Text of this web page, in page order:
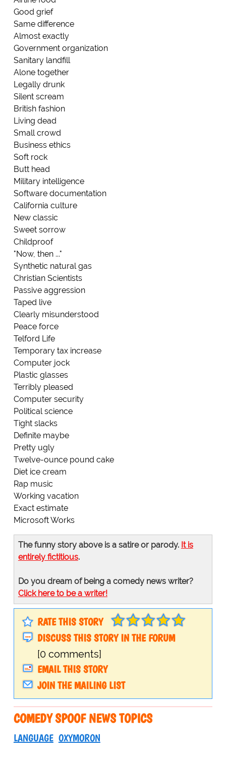
Good grief
Same difference
Almost exactly
Government organization
Sanitary landfill
Alone together
Legally drunk
Silent scream
British fashion
Living dead
Small crowd
Business ethics
Soft rock
Butt head
Military intelligence
Software documentation
California culture
New classic
Sweet sorrow
Childproof
"Now, then ..."
Synthetic natural gas
Christian Scientists
Passive aggression
Taped live
Clearly misunderstood
Peace force
Telford Life
Temporary tax increase
Computer jock
Plastic glasses
Terribly pleased
Computer security
Political science
Tight slacks
Definite maybe
Pretty ugly
Twelve-ounce pound cake
Diet ice cream
Rap music
Working vacation
Exact estimate
Microsoft Works
The funny story above is a satire or parody. It is
entirely fictitious.
Do you dream of being a comedy news writer?
Click here to be a writer!
RATE THIS STORY
DISCUSS THIS STORY IN THE FORUM
[0 comments]
EMAIL THIS STORY
JOIN THE MAILING LIST
COMEDY SPOOF NEWS TOPICS
LANGUAGE OXYMORON